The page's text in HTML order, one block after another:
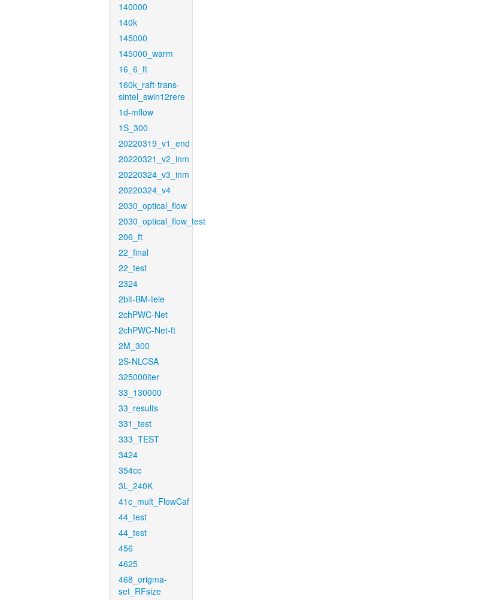
140000
140k
145000
145000_warm
16_6_ft
160k_raft-trans-
sintel_swin12rere
1d-mflow
1S_300
20220319_v1_end
20220321_v2_inm
20220324_v3_inm
20220324_v4
2030_optical_flow
2030_optical_flow_test
206_ft
22_final
22_test
2324
2bit-BM-tele
2chPWC-Net
2chPWC-Net-ft
2M_300
2S-NLCSA
325000iter
33_130000
33_results
331_test
333_TEST
3424
354cc
3L_240K
41c_mult_FlowCaf
44_test
44_test
456
4625
468_origma-
set_RFsize